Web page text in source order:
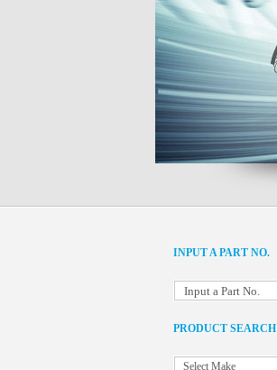
INPUT A PART NO.
Input a Part No.
PRODUCT SEARCH
Select Make